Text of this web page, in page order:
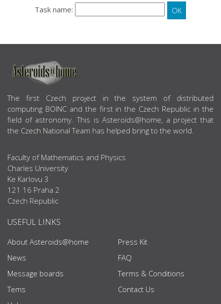
Task name:
ABOUT US
The first Czech project in the system of distributed
computing BOINC and the first in the Czech Republic in the
field of astronomy. This is Asteroids@home, a project that
the Czech National Team has helped bring to the world.
Faculty of Mathematics and Physics
Charles University
Ke Karlovu 3
121 16 Praha 2
Czech Republic
USEFUL LINKS
About Asteroids@home
News
Message boards
Tems
Press Kit
FAQ
Terms & Conditions
Contact Us